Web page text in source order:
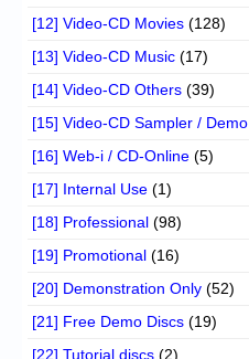
[12] Video-CD Movies (128)
[13] Video-CD Music (17)
[14] Video-CD Others (39)
[15] Video-CD Sampler / Demo
[16] Web-i / CD-Online (5)
[17] Internal Use (1)
[18] Professional (98)
[19] Promotional (16)
[20] Demonstration Only (52)
[21] Free Demo Discs (19)
[22] Tutorial discs (2)